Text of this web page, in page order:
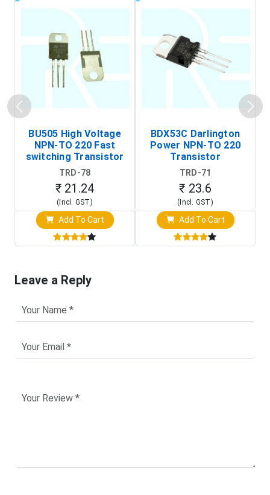
BU505 High Voltage
NPN-TO 220 Fast
switching Transistor
TRD-78
₹ 21.24
(Incl. GST)
Add To Cart
BDX53C Darlington
Power NPN-TO 220
Transistor
TRD-71
₹ 23.6
(Incl. GST)
Add To Cart
Leave a Reply